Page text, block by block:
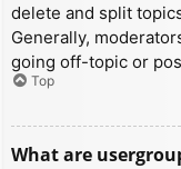
delete and split
Generally,
going off-topic or
Top
What are